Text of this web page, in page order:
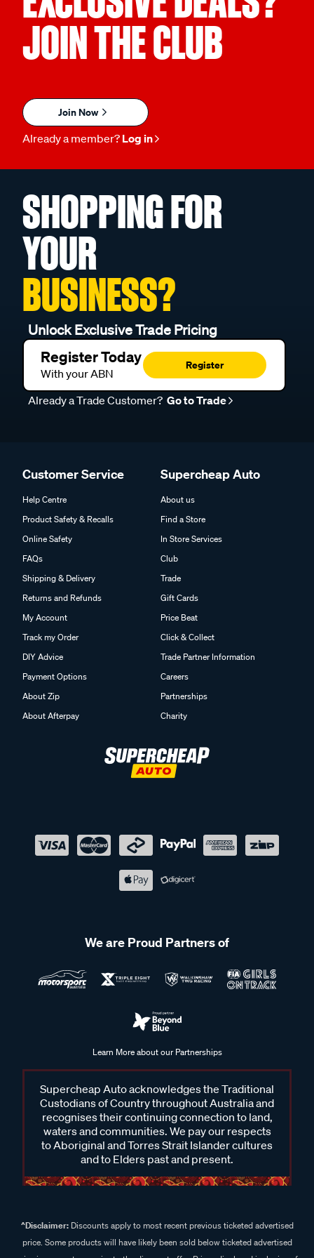
JOIN THE CLUB
Join Now
Already a member? Log in
SHOPPING FOR
YOUR
BUSINESS?
Unlock Exclusive Trade Pricing
Register Today
With your ABN
Register
Already a Trade Customer? Go to Trade
Customer Service
Help Centre
Product Safety & Recalls
Online Safety
FAQs
Shipping & Delivery
Returns and Refunds
My Account
Track my Order
DIY Advice
Payment Options
About Zip
About Afterpay
Supercheap Auto
About us
Find a Store
In Store Services
Club
Trade
Gift Cards
Price Beat
Click & Collect
Trade Partner Information
Careers
Partnerships
Charity
We are Proud Partners of
Learn More about our Partnerships
Supercheap Auto acknowledges the Traditional
Custodians of Country throughout Australia and
recognises their continuing connection to land,
waters and communities. We pay our respects
to Aboriginal and Torres Strait Islander cultures
and to Elders past and present.
^Disclaimer:Discounts apply to most recent previous ticketed advertised
price. Some products will have likely been sold below ticketed advertised